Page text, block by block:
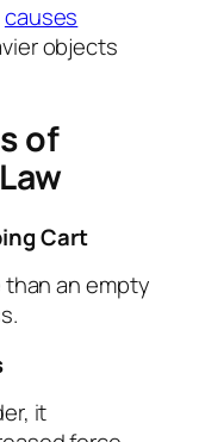
causes
objects
of
Cart
an empty
it